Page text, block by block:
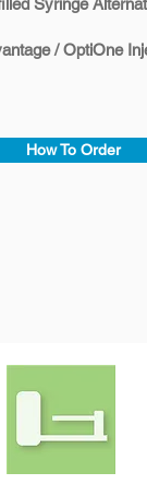
Syringe
/ OptiOne
How To Order